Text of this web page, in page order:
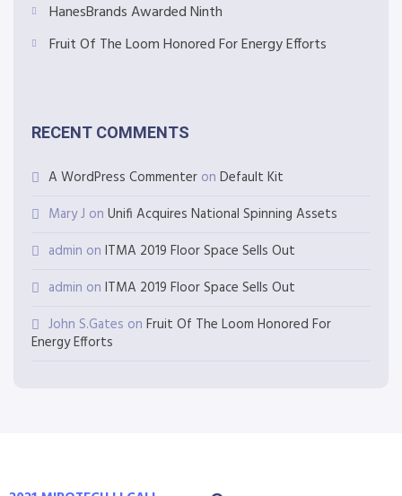
HanesBrands Awarded Ninth
Fruit Of The Loom Honored For Energy Efforts
RECENT COMMENTS
A WordPress Commenter on Default Kit
Mary J on Unifi Acquires National Spinning Assets
admin on ITMA 2019 Floor Space Sells Out
admin on ITMA 2019 Floor Space Sells Out
John S.Gates on Fruit Of The Loom Honored For
Energy Efforts